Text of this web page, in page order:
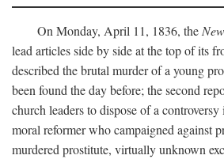
On Monday, April 11, 1836, the
lead articles side by side at the top of its
described the brutal murder of a young
been found the day before; the second
church leaders to dispose of a
moral reformer who campaigned against
murdered prostitute, virtually unknown